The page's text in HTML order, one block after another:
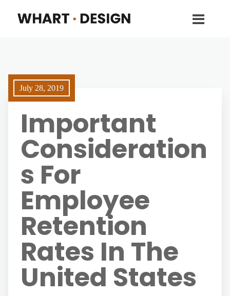
July 28, 2019
Important
Consideration
s For
Employee
Retention
Rates In The
United States